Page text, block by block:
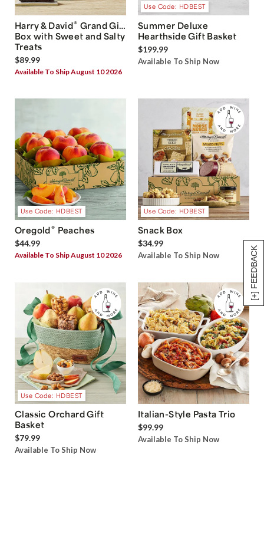
[+] FEEDBACK
Harry & David® Grand Gift
Box with Sweet and Salty
Treats
$89.99
Available To Ship August 10 2026
Use Code: HDBEST
Summer Deluxe
Hearthside Gift Basket
$199.99
Available To Ship Now
Use Code: HDBEST
Oregold® Peaches
$44.99
Available To Ship August 10 2026
Use Code: HDBEST
Snack Box
$34.99
Available To Ship Now
Use Code: HDBEST
Classic Orchard Gift
Basket
$79.99
Available To Ship Now
Italian-Style Pasta Trio
$99.99
Available To Ship Now